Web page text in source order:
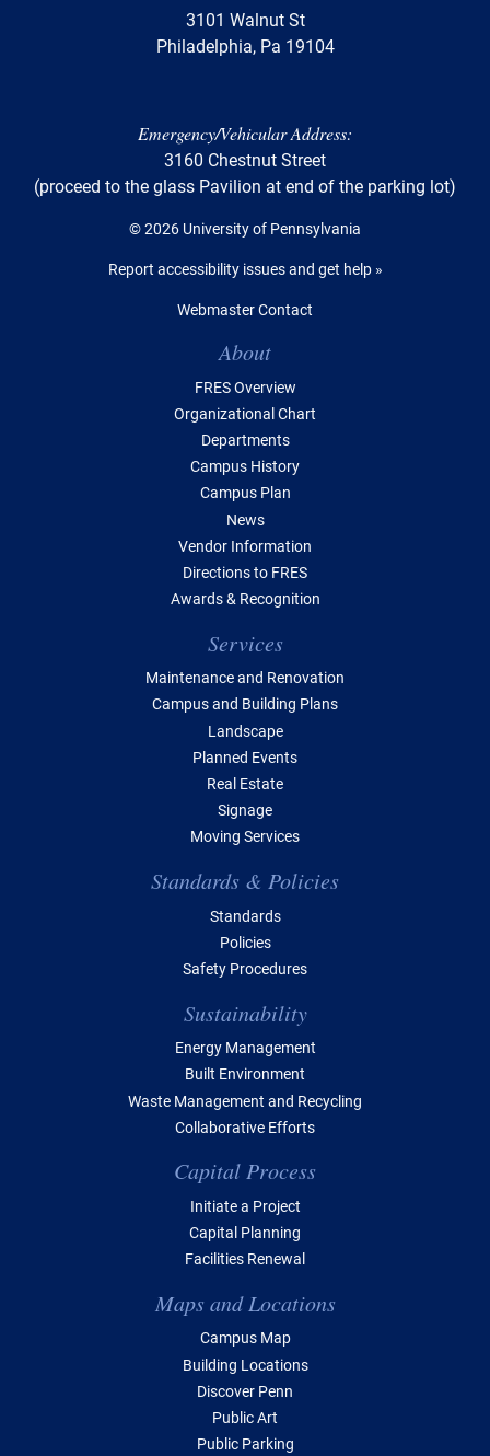
3101 Walnut St
Philadelphia, Pa 19104
Emergency/Vehicular Address:
3160 Chestnut Street
(proceed to the glass Pavilion at end of the parking lot)
© 2026 University of Pennsylvania
Report accessibility issues and get help »
Webmaster Contact
About
FRES Overview
Organizational Chart
Departments
Campus History
Campus Plan
News
Vendor Information
Directions to FRES
Awards & Recognition
Services
Maintenance and Renovation
Campus and Building Plans
Landscape
Planned Events
Real Estate
Signage
Moving Services
Standards & Policies
Standards
Policies
Safety Procedures
Sustainability
Energy Management
Built Environment
Waste Management and Recycling
Collaborative Efforts
Capital Process
Initiate a Project
Capital Planning
Facilities Renewal
Maps and Locations
Campus Map
Building Locations
Discover Penn
Public Art
Public Parking